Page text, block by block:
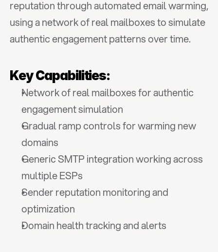
reputation through automated email warming,
using a network of real mailboxes to simulate
authentic engagement patterns over time.
Key Capabilities:
Network of real mailboxes for authentic
engagement simulation
Gradual ramp controls for warming new
domains
Generic SMTP integration working across
multiple ESPs
Sender reputation monitoring and
optimization
Domain health tracking and alerts